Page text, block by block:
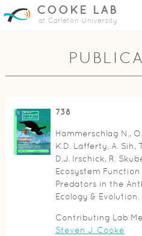
COOKE LAB
at Carleton University
738
Hammerschlag N.,
K.D. Lafferty, A. Sih,
D.J. Irschick, R.
Ecosystem
Predators in the
Ecology &
Contributing Lab
Steven J. Cooke